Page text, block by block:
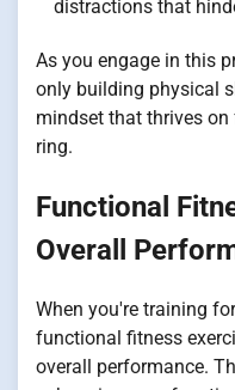
distractions that
As you engage in this
only building physical
mindset that thrives
ring.
Functional
Overall
When you're training
functional fitness
overall performance.